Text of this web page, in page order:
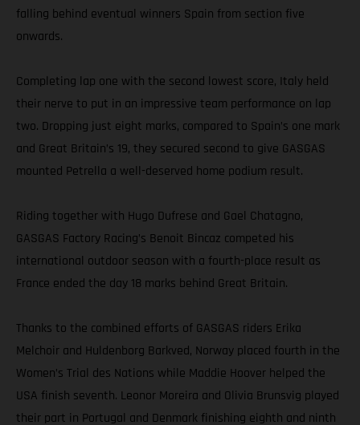
falling behind eventual winners Spain from section five
onwards.
Completing lap one with the second lowest score, Italy held
their nerve to put in an impressive team performance on lap
two. Dropping just eight marks, compared to Spain’s one mark
and Great Britain’s 19, they secured second to give GASGAS
mounted Petrella a well-deserved home podium result.
Riding together with Hugo Dufrese and Gael Chatagno,
GASGAS Factory Racing’s Benoit Bincaz competed his
international outdoor season with a fourth-place result as
France ended the day 18 marks behind Great Britain.
Thanks to the combined efforts of GASGAS riders Erika
Melchoir and Huldenborg Barkved, Norway placed fourth in the
Women’s Trial des Nations while Maddie Hoover helped the
USA finish seventh. Leonor Moreira and Olivia Brunsvig played
their part in Portugal and Denmark finishing eighth and ninth